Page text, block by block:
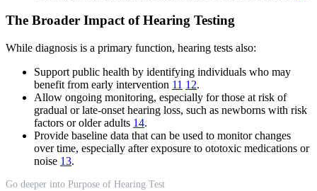
The Broader Impact of Hearing Testing
While diagnosis is a primary function, hearing tests also:
Support public health by identifying individuals who may
benefit from early intervention 11 12.
Allow ongoing monitoring, especially for those at risk of
gradual or late-onset hearing loss, such as newborns with risk
factors or older adults 14.
Provide baseline data that can be used to monitor changes
over time, especially after exposure to ototoxic medications or
noise 13.
Go deeper into Purpose of Hearing Test